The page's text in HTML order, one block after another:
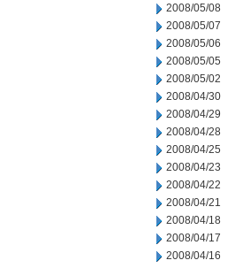
2008/05/08
2008/05/07
2008/05/06
2008/05/05
2008/05/02
2008/04/30
2008/04/29
2008/04/28
2008/04/25
2008/04/23
2008/04/22
2008/04/21
2008/04/18
2008/04/17
2008/04/16